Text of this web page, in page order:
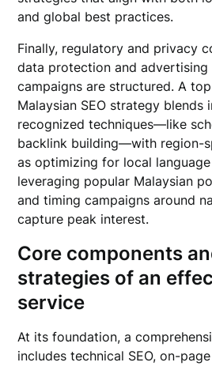
and global best practices.
Finally, regulatory and privacy
data protection and advertising
campaigns are structured. A
Malaysian SEO strategy blends
recognized techniques—like
backlink building—with region-
as optimizing for local
leveraging popular Malaysian
and timing campaigns around
capture peak interest.
Core components
strategies of an
service
At its foundation, a
includes technical SEO, on-